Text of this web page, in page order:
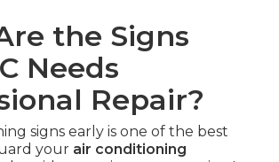
the Signs
Needs
Repair?
signs early is one of the best
your air conditioning